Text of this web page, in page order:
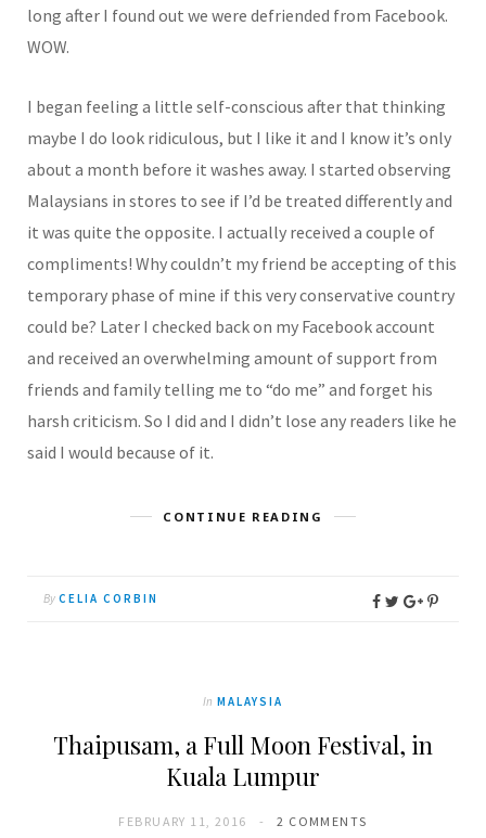
long after I found out we were defriended from Facebook.
WOW.
I began feeling a little self-conscious after that thinking
maybe I do look ridiculous, but I like it and I know it’s only
about a month before it washes away. I started observing
Malaysians in stores to see if I’d be treated differently and
it was quite the opposite. I actually received a couple of
compliments! Why couldn’t my friend be accepting of this
temporary phase of mine if this very conservative country
could be? Later I checked back on my Facebook account
and received an overwhelming amount of support from
friends and family telling me to “do me” and forget his
harsh criticism. So I did and I didn’t lose any readers like he
said I would because of it.
CONTINUE READING
By CELIA CORBIN
In MALAYSIA
Thaipusam, a Full Moon Festival, in
Kuala Lumpur
FEBRUARY 11, 2016 2 COMMENTS